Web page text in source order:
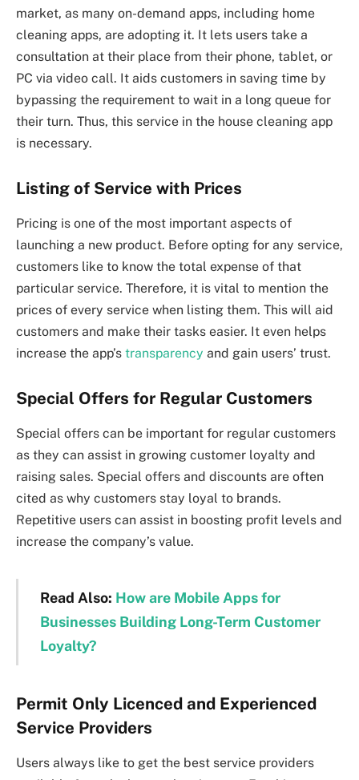
market, as many on-demand apps, including home
cleaning apps, are adopting it. It lets users take a
consultation at their place from their phone, tablet, or
PC via video call. It aids customers in saving time by
bypassing the requirement to wait in a long queue for
their turn. Thus, this service in the house cleaning app
is necessary.
Listing of Service with Prices
Pricing is one of the most important aspects of
launching a new product. Before opting for any service,
customers like to know the total expense of that
particular service. Therefore, it is vital to mention the
prices of every service when listing them. This will aid
customers and make their tasks easier. It even helps
increase the app’s transparency and gain users’ trust.
Special Offers for Regular Customers
Special offers can be important for regular customers
as they can assist in growing customer loyalty and
raising sales. Special offers and discounts are often
cited as why customers stay loyal to brands.
Repetitive users can assist in boosting profit levels and
increase the company’s value.
Read Also: How are Mobile Apps for
Businesses Building Long-Term Customer
Loyalty?
Permit Only Licenced and Experienced
Service Providers
Users always like to get the best service providers